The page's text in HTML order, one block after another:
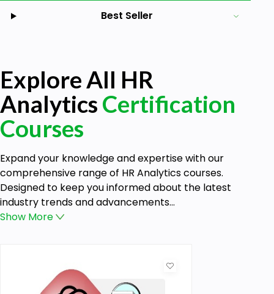
Best Seller
Explore All HR
AnalyticsCertification
Courses
Expand your knowledge and expertise with our
comprehensive range of HR Analytics courses.
Designed to keep you informed about the latest
industry trends and advancements...
Show More